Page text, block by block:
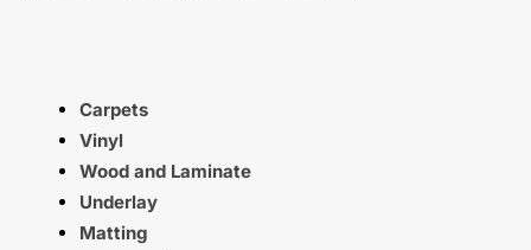
Carpets
Vinyl
Wood and Laminate
Underlay
Matting